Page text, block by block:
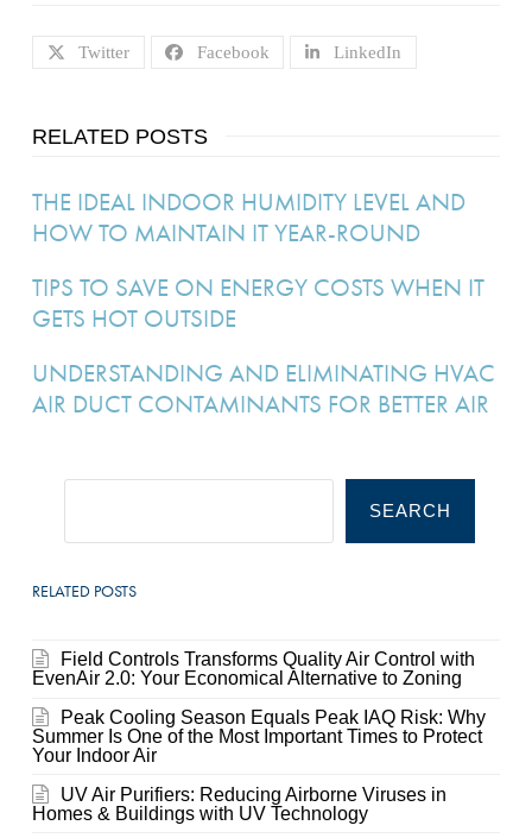
Twitter Facebook LinkedIn
RELATED POSTS
THE IDEAL INDOOR HUMIDITY LEVEL AND
HOW TO MAINTAIN IT YEAR-ROUND
TIPS TO SAVE ON ENERGY COSTS WHEN IT
GETS HOT OUTSIDE
UNDERSTANDING AND ELIMINATING HVAC
AIR DUCT CONTAMINANTS FOR BETTER AIR
SEARCH
RELATED POSTS
Field Controls Transforms Quality Air Control with
EvenAir 2.0: Your Economical Alternative to Zoning
Peak Cooling Season Equals Peak IAQ Risk: Why
Summer Is One of the Most Important Times to Protect
Your Indoor Air
UV Air Purifiers: Reducing Airborne Viruses in
Homes & Buildings with UV Technology